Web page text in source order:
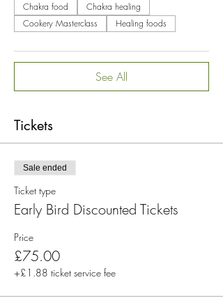
Access everything via Kajal's VIP Private
Facebook group for the workshop
Available from 26 May 2023
the workshop's terms and health and wellbeing
disclaimer.
Chakra food
Chakra healing
Cookery Masterclass
Healing foods
See All
Tickets
Sale ended
Ticket type
Early Bird Discounted Tickets
Price
£75.00
+£1.88 ticket service fee